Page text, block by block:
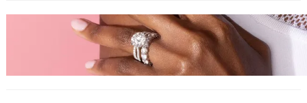
MORE
Why More People Choose to Buy Lab Grown
Diamonds